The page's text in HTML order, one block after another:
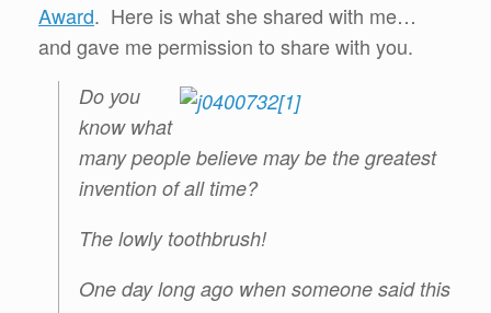
Award. Here is what she shared with me…
and gave me permission to share with you.
Do you
know what
many people believe may be the greatest
invention of all time?
The lowly toothbrush!
One day long ago when someone said this